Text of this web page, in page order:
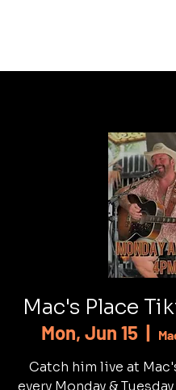
Mac's Place
Mon, Jun 15
  |
Catch him live at
every Monday &